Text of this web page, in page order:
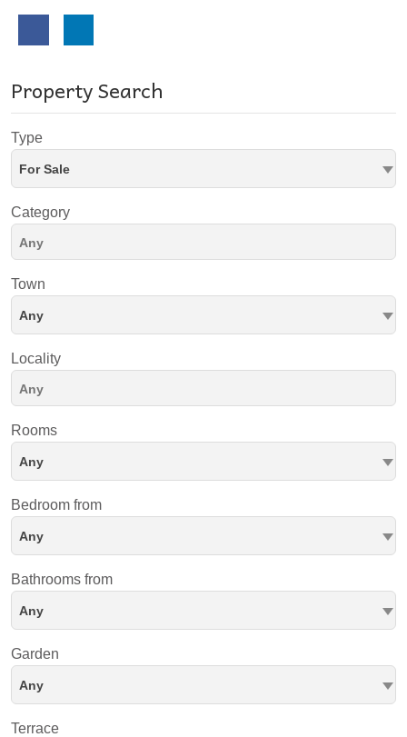
Property Search
Type
For Sale
Category
Town
Any
Locality
Rooms
Any
Bedroom from
Any
Bathrooms from
Any
Garden
Any
Terrace